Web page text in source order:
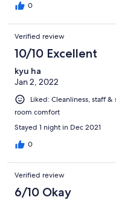
0
Verified review
10/10 Excellent
kyu ha
Jan 2, 2022
Liked: Cleanliness, staff
room comfort
Stayed 1 night in Dec 2021
0
Verified review
6/10 Okay